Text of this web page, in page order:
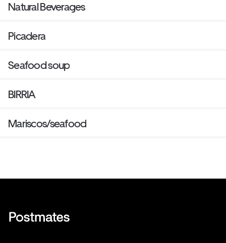
Natural Beverages
Picadera
Seafood soup
BIRRIA
Mariscos/seafood